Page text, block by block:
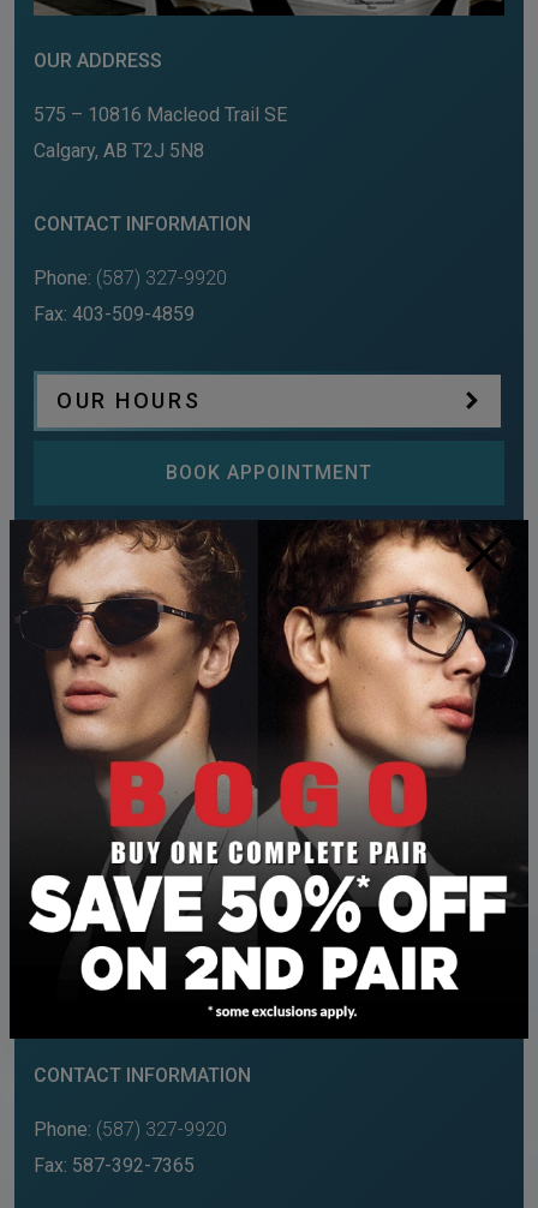
OUR ADDRESS
575 – 10816 Macleod Trail SE
Calgary, AB T2J 5N8
CONTACT INFORMATION
Phone: (587) 327-9920
Fax: 403-509-4859
OUR HOURS
BOOK APPOINTMENT
LEGACY TOWNSHIP
OUR ADDRESS
230 – 200 Hartell Way SE
CONTACT INFORMATION
Phone: (587) 327-9920
Fax: 587-392-7365
×